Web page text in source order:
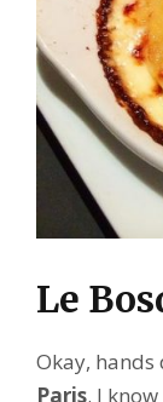
Le
Okay, hands
Paris. I